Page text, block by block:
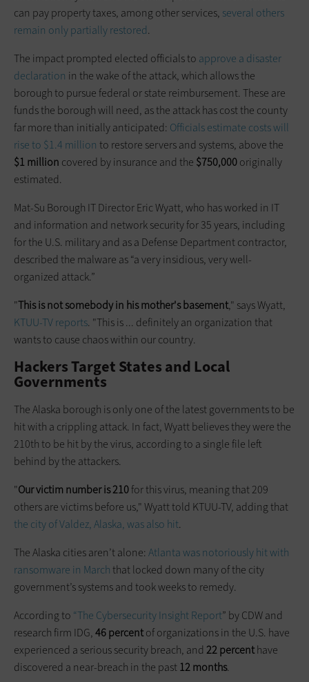
can pay property taxes, among other services, several others
remain only partially restored.
The impact prompted elected officials to approve a disaster
declaration in the wake of the attack, which allows the
borough to pursue federal or state reimbursement. These are
funds the borough will need, as the attack has cost the county
far more than initially anticipated: Officials estimate costs will
rise to $1.4 million to restore servers and systems, above the
$1 million covered by insurance and the $750,000originally
estimated.
Mat-Su Borough IT Director Eric Wyatt, who has worked in IT
and information and network security for 35 years, including
for the U.S. military and as a Defense Department contractor,
described the malware as “a very insidious, very well-
organized attack.”
"This is not somebody in his mother's basement," says Wyatt,
KTUU-TV reports. "This is ... definitely an organization that
wants to cause chaos within our country.
Hackers Target States and Local
Governments
The Alaska borough is only one of the latest governments to be
hit with a crippling attack. In fact, Wyatt believes they were the
210th to be hit by the virus, according to a single file left
behind by the attackers.
"Ourvictim number is 210for this virus, meaning that 209
others are victims before us," Wyatt told KTUU-TV, adding that
the city of Valdez, Alaska, was also hit.
The Alaska cities aren’t alone: Atlanta was notoriously hit with
ransomware in Marchthat locked down many of the city
government’s systems and took weeks to remedy.
According to “The Cybersecurity Insight Report” by CDW and
research firm IDG,46 percentof organizations in the U.S. have
experienced a serious security breach, and 22 percenthave
discovered a near-breach in the past12 months.